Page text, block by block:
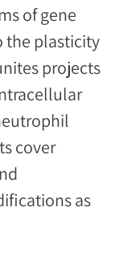
of gene
the plasticity
projects
cover
as